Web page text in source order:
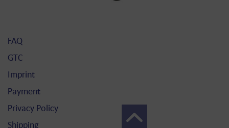
FAQ
GTC
Imprint
Payment
Privacy Policy
Shipping